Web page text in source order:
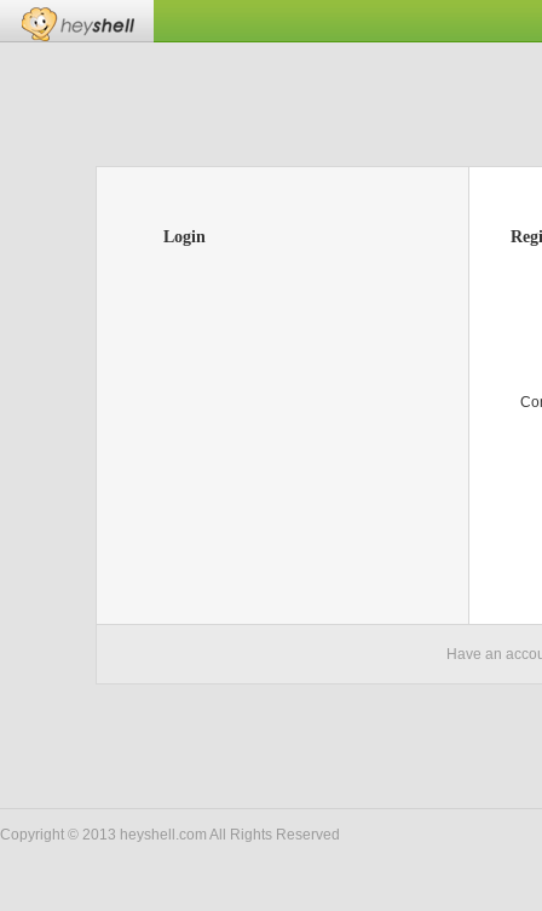
Login
Have an
Copyright © 2013 heyshell.com All Rights Reserved